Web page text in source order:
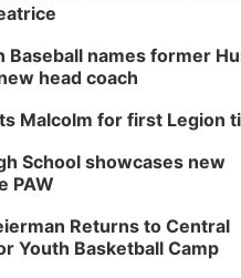
Baseball names former
head coach
Malcolm for first Legion
School showcases new
PAW
Returns to Central
Youth Basketball Camp